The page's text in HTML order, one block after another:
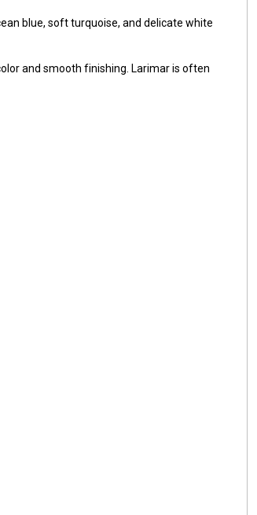
blue, soft turquoise, and delicate white
and smooth finishing. Larimar is often